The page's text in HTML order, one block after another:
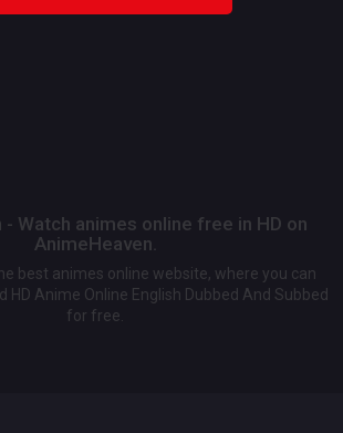
Watch animes online free in HD on
AnimeHeaven.
best animes online website, where you can
HD Anime Online English Dubbed And Subbed
for free.